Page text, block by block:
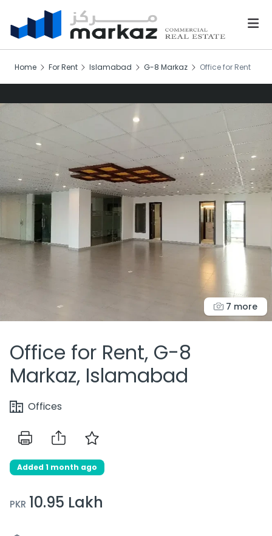
Home For Rent Islamabad G-8 Markaz Office for Rent
7 more
Office for Rent, G-8
Markaz, Islamabad
Offices
Added 1 month ago
PKR 10.95 Lakh